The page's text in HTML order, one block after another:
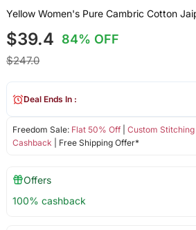
Yellow Women's Pure Cambric Cotton
$39.4 84% OFF
$247.0
Freedom Sale: Flat 50% Off| Custom Stitching
Cashback | Free Shipping Offer*
Deal Ends In :
Offers
100% cashback